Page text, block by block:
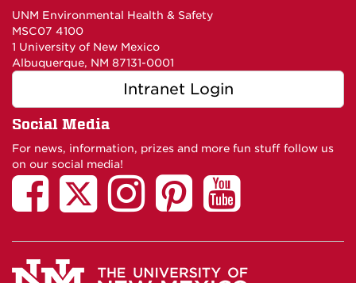
UNM Environmental Health & Safety
MSC07 4100
1 University of New Mexico
Albuquerque, NM 87131-0001
Intranet Login
Social Media
For news, information, prizes and more fun stuff follow us
on our social media!